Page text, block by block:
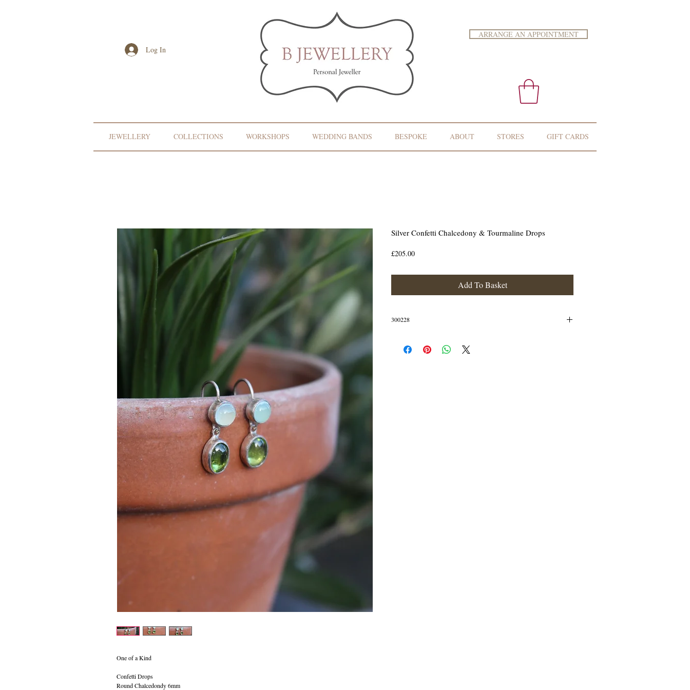
Log In
ARRANGE AN APPOINTMENT
JEWELLERY COLLECTIONS WORKSHOPS WEDDING BANDS BESPOKE ABOUT STORES GIFT CARDS
One of a Kind
Confetti Drops
Round Chalcedondy 6mm
Silver Confetti Chalcedony & Tourmaline Drops
£205.00Price
Add To Basket
300228